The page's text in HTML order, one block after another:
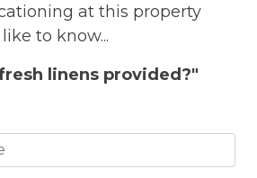
pool
at this property
to know...
linens provided?"